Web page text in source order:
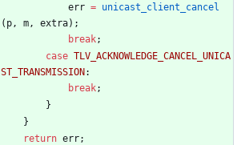
err = unicast_client_cancel
( p , m , extra) ;
break;
case TLV_ACKNOWLEDGE_CANCEL_UNICA
ST_TRANSMISSION:
break;
}
}
return err;